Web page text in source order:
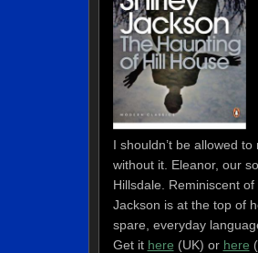
I shouldn’t be allowed
without it. Eleanor, our
Hillsdale. Reminiscent of
Jackson is at the top of
spare, everyday
Get it here (UK) or here